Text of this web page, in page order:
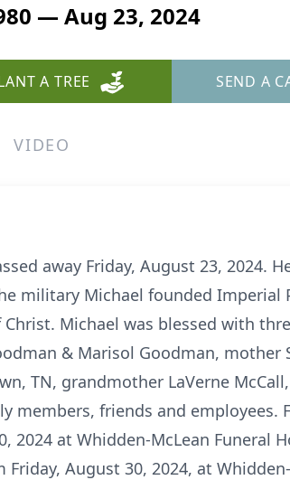
— Aug 23, 2024
A TREE SEND A
VIDEO
away Friday, August 23, 2024.
military Michael founded Imperial
Michael was blessed with
& Marisol Goodman, mother
TN, grandmother LaVerne
members, friends and employees.
at Whidden-McLean Funeral
August 30, 2024, at